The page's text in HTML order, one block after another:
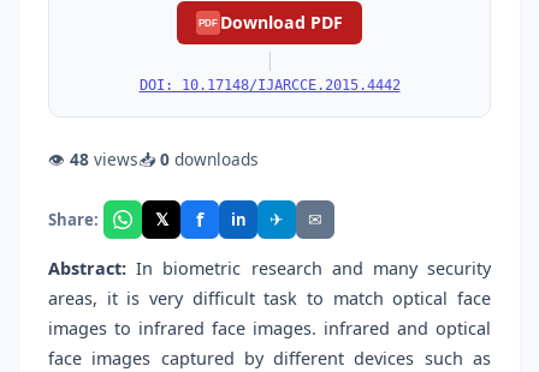
PDF Download PDF
|
DOI: 10.17148/IJARCCE.2015.4442
👁 48 views📥 0 downloads
Share: 𝕏 f in ✈ ✉
Abstract: In biometric research and many security
areas, it is very difficult task to match optical face
images to infrared face images. infrared and optical
face images captured by different devices such as